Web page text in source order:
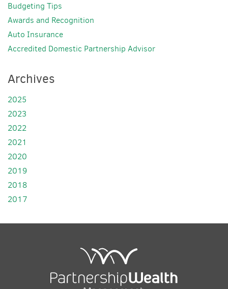
Budgeting Tips
Awards and Recognition
Auto Insurance
Accredited Domestic Partnership Advisor
Archives
2025
2023
2022
2021
2020
2019
2018
2017